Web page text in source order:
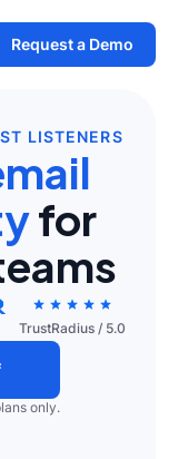
Request a Demo
LISTENERS
for
TrustRadius / 5.0
only.